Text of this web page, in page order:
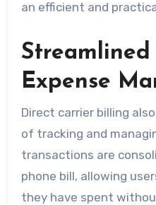
an efficient and
Expense
Direct carrier billing
of tracking and
transactions are
phone bill, allowing
they have spent